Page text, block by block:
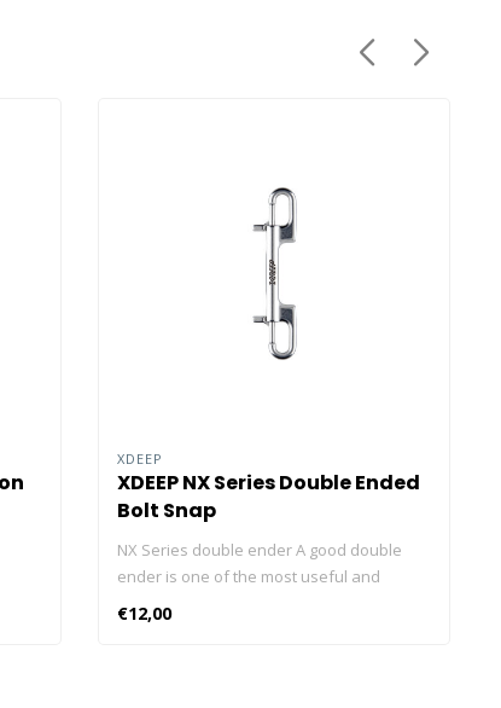
XDEEP
XDEEP NX Series Double Ended
Bolt Snap
NX Series double ender A good double
ender is one of the most useful and
excellent double ender. Utilised on jump or
€12,00